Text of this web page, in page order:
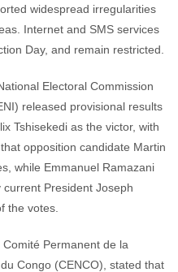
widespread irregularities
Internet and SMS services
Day, and remain restricted.
Electoral Commission
released provisional results
Tshisekedi as the victor, with
opposition candidate Martin
while Emmanuel Ramazani
President Joseph
the votes.
Permanent de la
Congo (CENCO), stated that